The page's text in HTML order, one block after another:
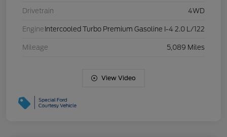
Drivetrain 4WD
Engine Intercooled Turbo Premium Gasoline I-4 2.0 L/122
Mileage 5,089 Miles
View Video